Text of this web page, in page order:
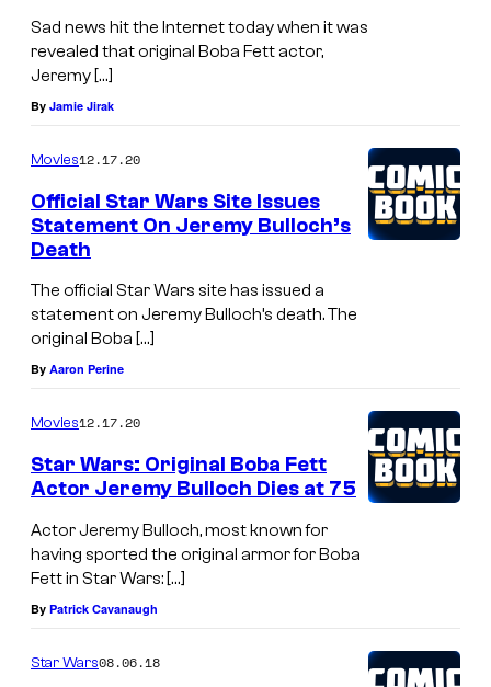
Sad news hit the Internet today when it was
revealed that original Boba Fett actor,
Jeremy […]
By Jamie Jirak
Movies12.17.20
Official Star Wars Site Issues
Statement On Jeremy Bulloch’s
Death
The official Star Wars site has issued a
statement on Jeremy Bulloch’s death. The
original Boba […]
By Aaron Perine
Movies12.17.20
Star Wars: Original Boba Fett
Actor Jeremy Bulloch Dies at 75
Actor Jeremy Bulloch, most known for
having sported the original armor for Boba
Fett in Star Wars: […]
By Patrick Cavanaugh
Star Wars08.06.18